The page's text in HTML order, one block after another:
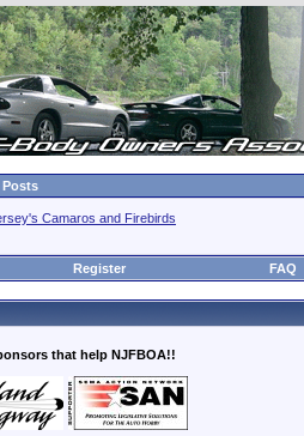
Camaros and Firebirds
Register FAQ
that help NJFBOA!!